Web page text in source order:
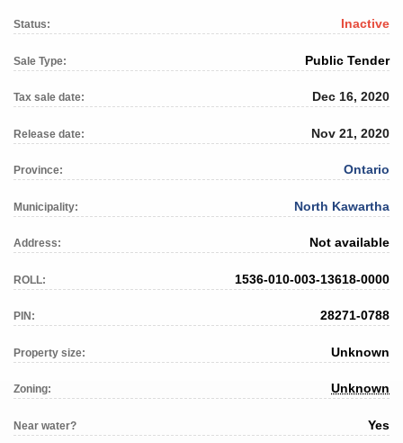
Status: Inactive
Sale Type: Public Tender
Tax sale date: Dec 16, 2020
Release date: Nov 21, 2020
Province: Ontario
Municipality: North Kawartha
Address: Not available
ROLL: 1536-010-003-13618-0000
PIN: 28271-0788
Property size: Unknown
Zoning: Unknown
Near water? Yes